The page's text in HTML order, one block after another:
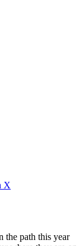
X
the path this year